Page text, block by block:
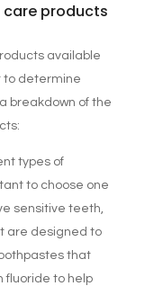
products
available
to determine
breakdown of the
types of
to choose one
sensitive teeth,
are designed to
that
fluoride to help